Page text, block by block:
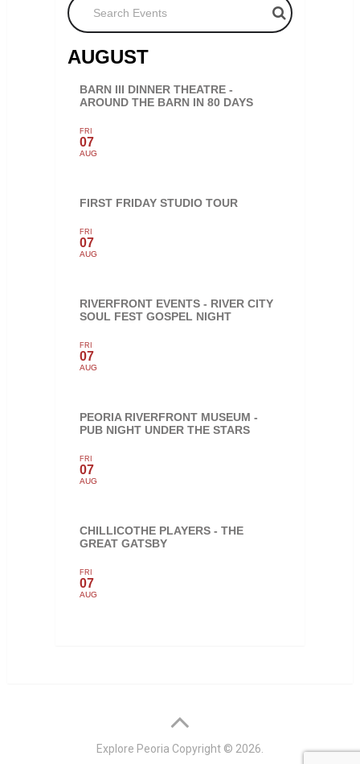
AUGUST
BARN III DINNER THEATRE -
AROUND THE BARN IN 80 DAYS
FRI
07
AUG
FIRST FRIDAY STUDIO TOUR
FRI
07
AUG
RIVERFRONT EVENTS - RIVER CITY
SOUL FEST GOSPEL NIGHT
FRI
07
AUG
PEORIA RIVERFRONT MUSEUM -
PUB NIGHT UNDER THE STARS
FRI
07
AUG
CHILLICOTHE PLAYERS - THE
GREAT GATSBY
FRI
07
AUG
Explore Peoria Copyright © 2026.